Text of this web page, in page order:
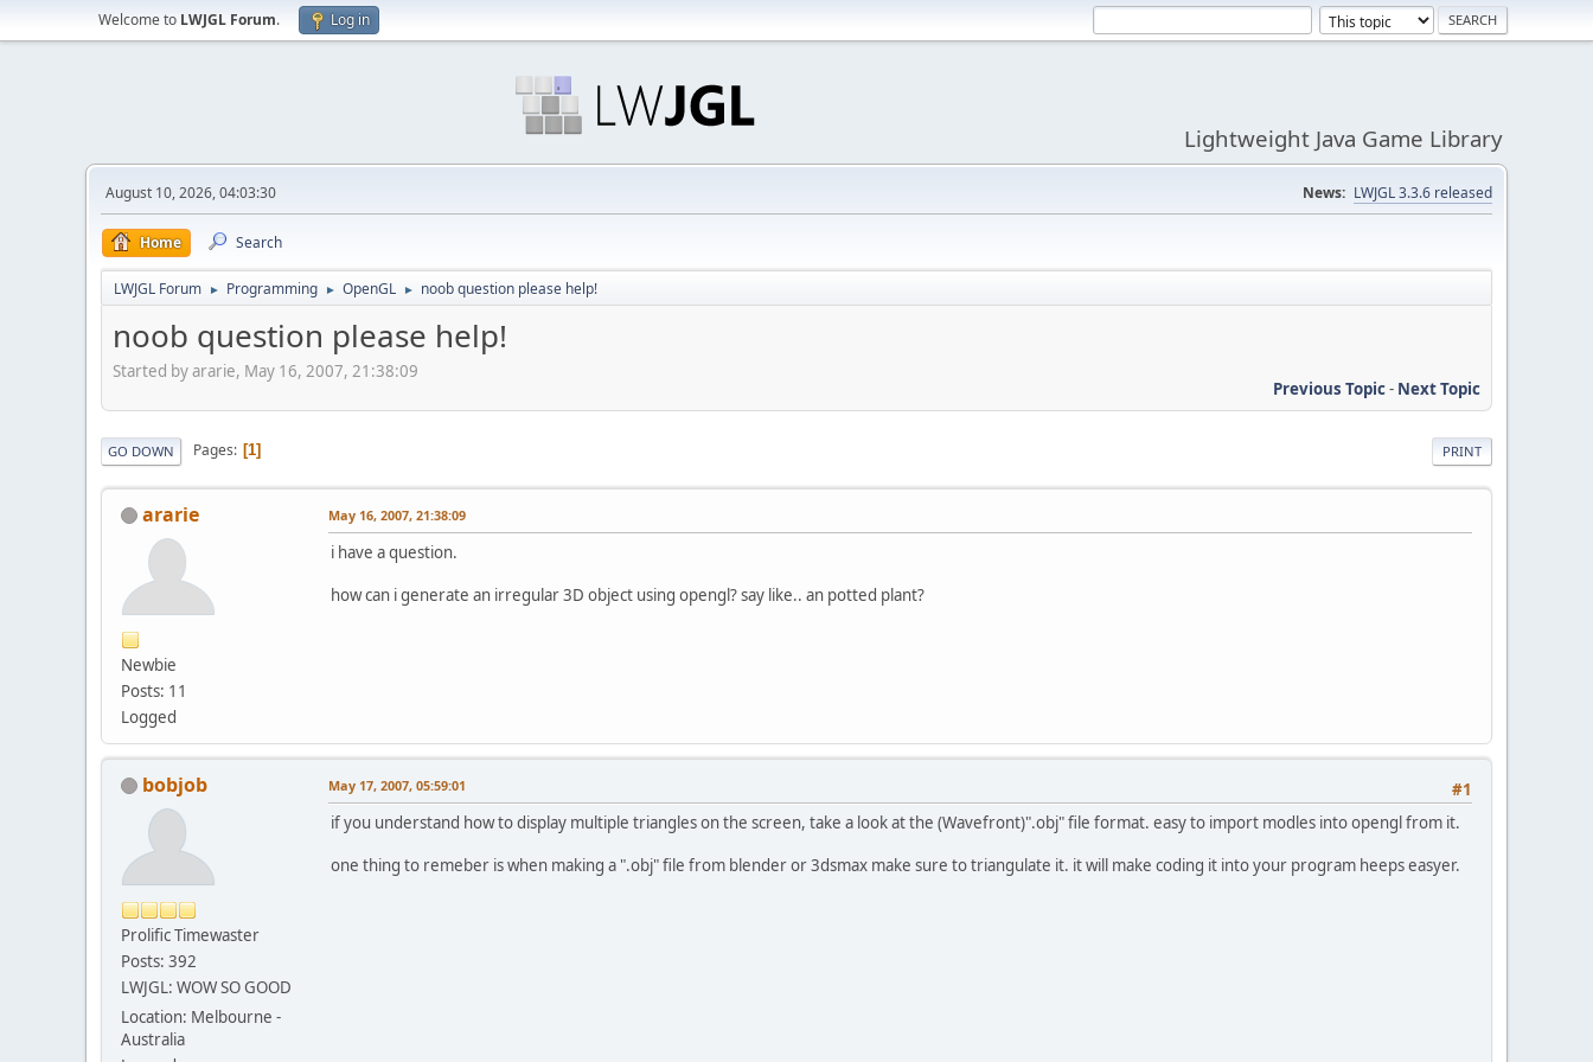
Welcome to LWJGL Forum. Log in
Lightweight Java Game Library
August 10, 2026, 04:03:30 News: LWJGL 3.3.6 released
Home Search
LWJGL Forum ► Programming ► OpenGL ► noob question please help!
noob question please help!
Started by ararie, May 16, 2007, 21:38:09
Previous Topic- Next Topic
PRINT
GO DOWN Pages 1
ararie
Newbie
Posts: 11
Logged
May 16, 2007, 21:38:09
i have a question.
how can i generate an irregular 3D object using opengl? say like.. an potted plant?
bobjob
Prolific Timewaster
Posts: 392
LWJGL: WOW SO GOOD
Location: Melbourne -
Australia
#1
May 17, 2007, 05:59:01
if you understand how to display multiple triangles on the screen, take a look at the (Wavefront)".obj" file format. easy to import modles into opengl from it.
one thing to remeber is when making a ".obj" file from blender or 3dsmax make sure to triangulate it. it will make coding it into your program heeps easyer.